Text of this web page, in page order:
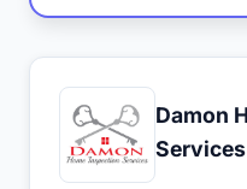
Damon
Services